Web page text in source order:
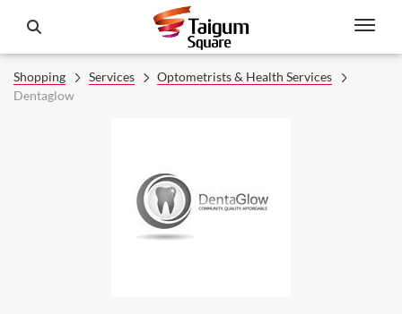
Shopping Services
Optometrists & Health Services
Dentaglow